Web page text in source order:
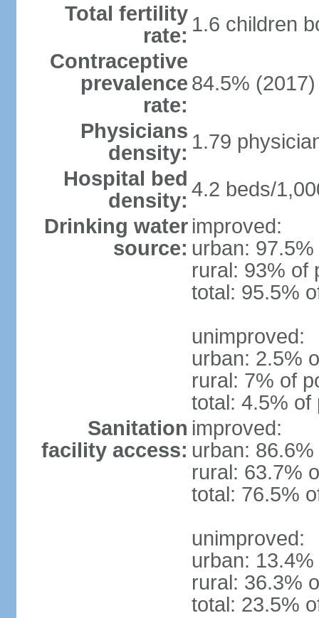
Total fertility
rate: 1.6 children
Contraceptive
prevalence
rate:
84.5% (2017)
Physicians
density: 1.79
Hospital bed
density: 4.2 beds/
Drinking water
source:
improved:
urban:
rural: 93% of
total: 95.5%
unimproved:
urban: 2.5%
rural: 7% of
total: 4.5% of
Sanitation
facility access:
improved:
urban:
rural: 63.7%
total: 76.5%
unimproved:
urban:
rural: 36.3%
total: 23.5%